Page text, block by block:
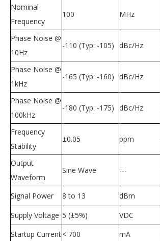
Nominal
Frequency
100 MHz
Phase Noise @
10Hz
-110 (Typ: -105) dBc/Hz
Phase Noise @
1kHz
-165 (Typ: -160) dBc/Hz
Phase Noise @
100kHz
-180 (Typ: -175) dBc/Hz
Frequency
Stability
±0.05 ppm
Output
Waveform
Sine Wave ---
Signal Power 8 to 13
dBm
Supply Voltage 5 (±5%)
VDC
Startup Current< 700 mA